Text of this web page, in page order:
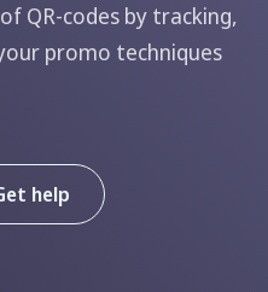
QR-codes by tracking,
promo techniques
help